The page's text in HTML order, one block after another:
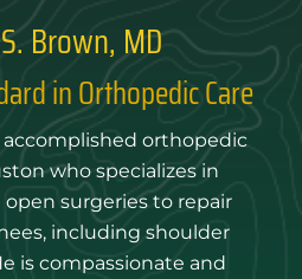
Brown, MD
in Orthopedic Care
accomplished orthopedic
who specializes in
surgeries to repair
including shoulder
is compassionate and